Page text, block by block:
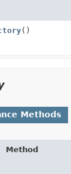
()
Methods
Method